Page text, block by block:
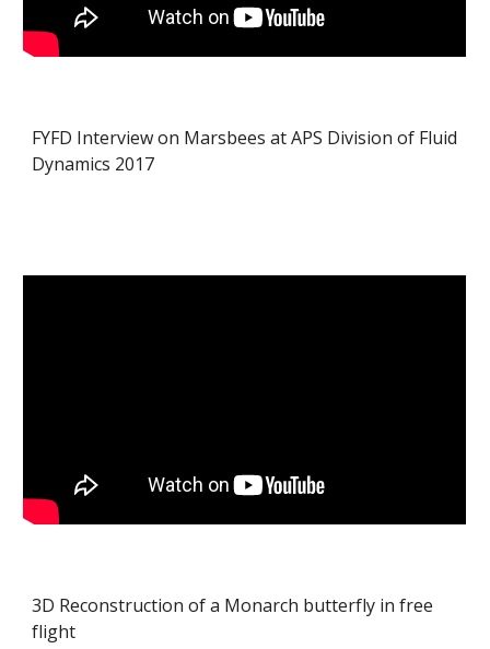
FYFD Interview on Marsbees at APS Division of Fluid
Dynamics 2017
3D Reconstruction of a Monarch butterfly in free
flight